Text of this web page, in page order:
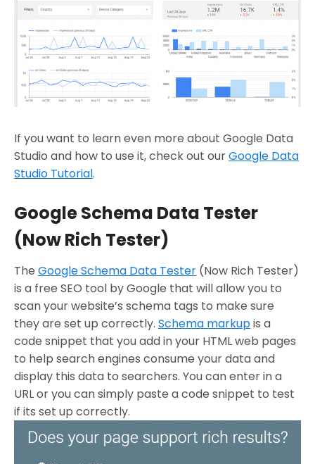
If you want to learn even more about Google Data
Studio and how to use it, check out ourGoogle Data
Studio Tutorial.
Google Schema Data Tester
(Now Rich Tester)
The Google Schema Data Tester (Now Rich Tester)
is a free SEO tool by Google that will allow you to
scan your website’s schema tags to make sure
they are set up correctly. Schema markupis a
code snippet that you add in your HTML web pages
to help search engines consume your data and
display this data to searchers. You can enter in a
URL or you can simply paste a code snippet to test
if its set up correctly.